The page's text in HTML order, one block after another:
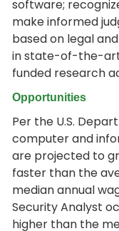
software;
make informed
based on legal
in state-of-the-art
funded research
Opportunities
Per the U.S.
computer and
are projected to
faster than the
median annual
Security Analyst
higher than the